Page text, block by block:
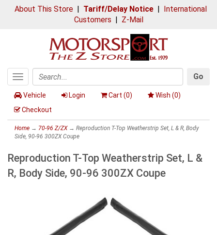
About This Store| Tariff/Delay Notice| International
Customers | Z-Mail
Toggle
navigation
Search
Go
Vehicle Login Cart (0) Wish (0)
Checkout
Home → 70-96 Z/ZX→ Reproduction T-Top Weatherstrip Set, L & R, Body
Side, 90-96 300ZX Coupe
Reproduction T-Top Weatherstrip Set, L &
R, Body Side, 90-96 300ZX Coupe